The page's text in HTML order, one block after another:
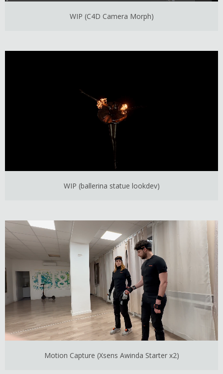
WIP (C4D Camera Morph)
WIP (ballerina statue lookdev)
Motion Capture (Xsens Awinda Starter x2)